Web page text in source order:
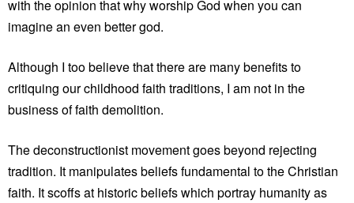
with the opinion that why worship God when you can
imagine an even better god.
Although I too believe that there are many benefits to
critiquing our childhood faith traditions, I am not in the
business of faith demolition.
The deconstructionist movement goes beyond rejecting
tradition. It manipulates beliefs fundamental to the Christian
faith. It scoffs at historic beliefs which portray humanity as